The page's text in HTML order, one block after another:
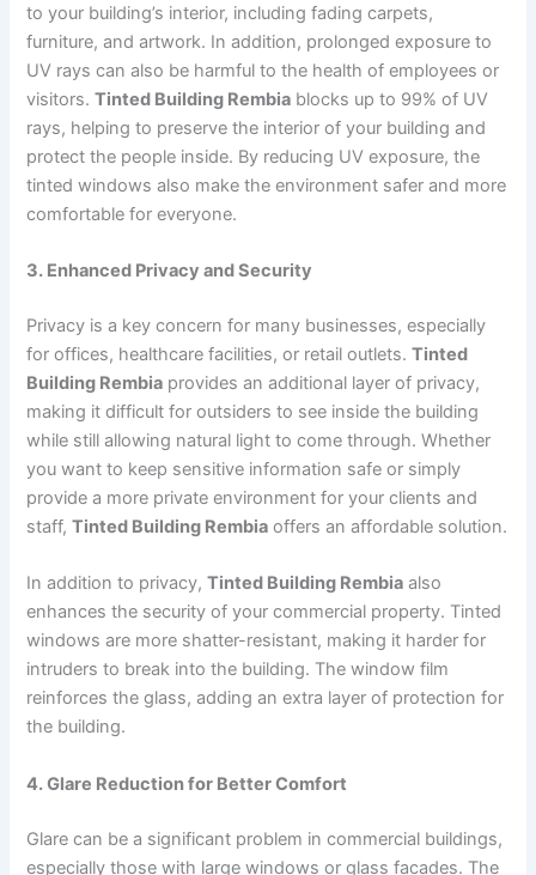
to your building’s interior, including fading carpets,
furniture, and artwork. In addition, prolonged exposure to
UV rays can also be harmful to the health of employees or
visitors.Tinted Building Rembia blocks up to 99% of UV
rays, helping to preserve the interior of your building and
protect the people inside. By reducing UV exposure, the
tinted windows also make the environment safer and more
comfortable for everyone.
3. Enhanced Privacy and Security
Privacy is a key concern for many businesses, especially
for offices, healthcare facilities, or retail outlets.Tinted
Building Rembia provides an additional layer of privacy,
making it difficult for outsiders to see inside the building
while still allowing natural light to come through. Whether
you want to keep sensitive information safe or simply
provide a more private environment for your clients and
staff,Tinted Building Rembia offers an affordable solution.
In addition to privacy,Tinted Building Rembia also
enhances the security of your commercial property. Tinted
windows are more shatter-resistant, making it harder for
intruders to break into the building. The window film
reinforces the glass, adding an extra layer of protection for
the building.
4. Glare Reduction for Better Comfort
Glare can be a significant problem in commercial buildings,
especially those with large windows or glass facades. The